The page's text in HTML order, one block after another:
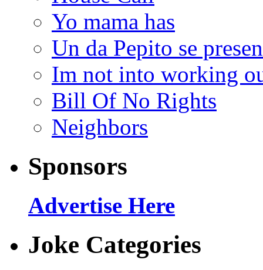
Yo mama has
Un da Pepito se
Im not into working
Bill Of No Rights
Neighbors
Sponsors
Advertise Here
Joke Categories